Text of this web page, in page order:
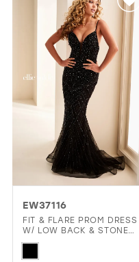
#902f2fa353
end
EW37116
FIT & FLARE PROM DRESS
W/ LOW BACK & STONE
ACCENTS